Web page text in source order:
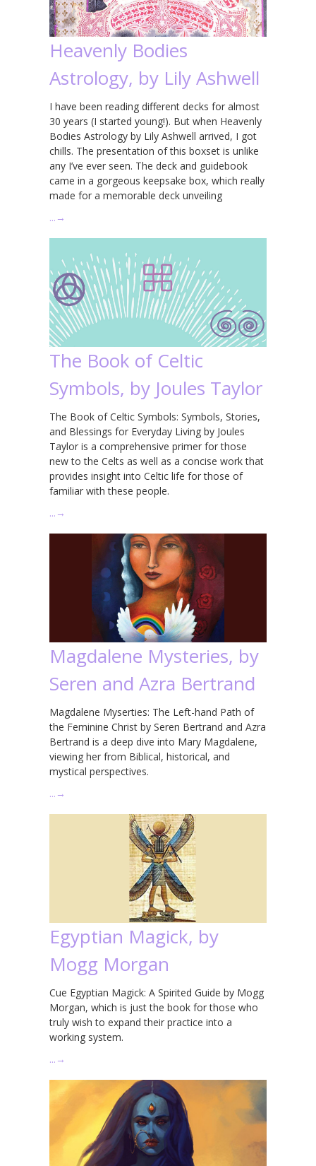
Heavenly Bodies
Astrology, by Lily Ashwell
I have been reading different decks for almost
30 years (I started young!). But when Heavenly
Bodies Astrology by Lily Ashwell arrived, I got
chills. The presentation of this boxset is unlike
any I’ve ever seen. The deck and guidebook
came in a gorgeous keepsake box, which really
made for a memorable deck unveiling
… →
The Book of Celtic
Symbols, by Joules Taylor
The Book of Celtic Symbols: Symbols, Stories,
and Blessings for Everyday Living by Joules
Taylor is a comprehensive primer for those
new to the Celts as well as a concise work that
provides insight into Celtic life for those of
familiar with these people.
… →
Magdalene Mysteries, by
Seren and Azra Bertrand
Magdalene Myserties: The Left-hand Path of
the Feminine Christ by Seren Bertrand and Azra
Bertrand is a deep dive into Mary Magdalene,
viewing her from Biblical, historical, and
mystical perspectives.
… →
Egyptian Magick, by
Mogg Morgan
Cue Egyptian Magick: A Spirited Guide by Mogg
Morgan, which is just the book for those who
truly wish to expand their practice into a
working system.
… →